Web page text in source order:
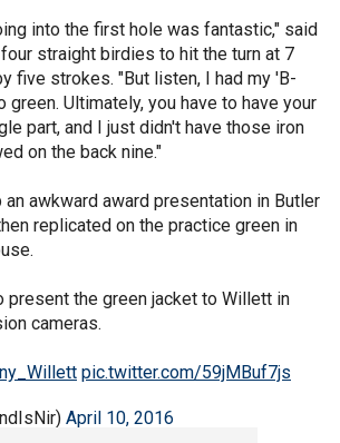
into the first hole was fantastic," said
straight birdies to hit the turn at 7
five strokes. "But listen, I had my 'B-
green. Ultimately, you have to have your
part, and I just didn't have those iron
on the back nine."
awkward award presentation in Butler
replicated on the practice green in
present the green jacket to Willett in
cameras.
pic.twitter.com/59jMBuf7js
April 10, 2016